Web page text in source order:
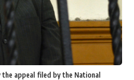
appeal filed by the National